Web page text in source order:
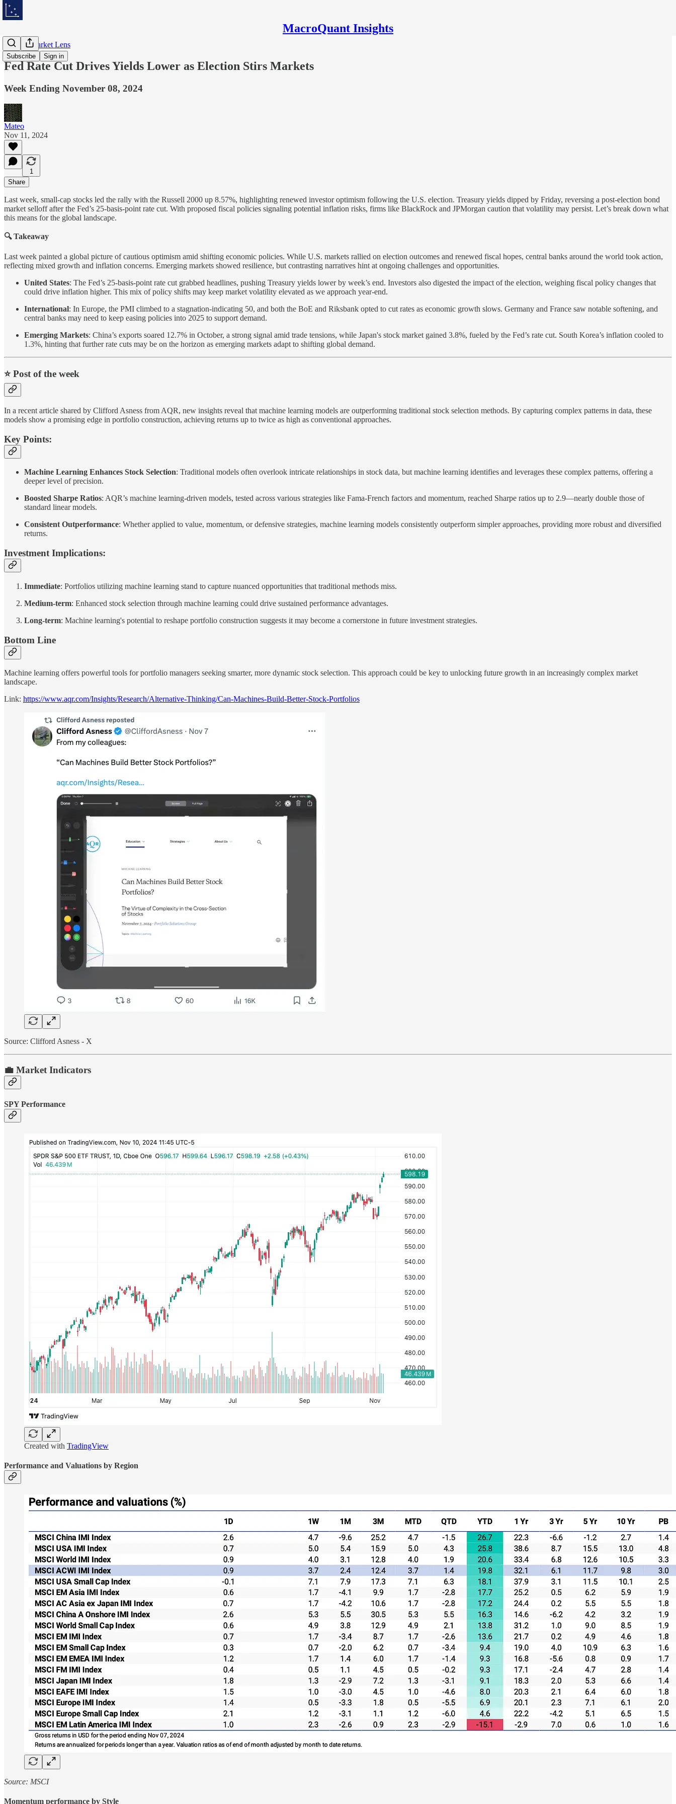
MacroQuant Insights
Subscribe Sign in
Weekly Market Lens
Fed Rate Cut Drives Yields Lower as Election Stirs Markets
Week Ending November 08, 2024
Mateo
Nov 11, 2024
1
Share
Last week, small-cap stocks led the rally with the Russell 2000 up 8.57%, highlighting renewed investor optimism following the U.S. election. Treasury yields dipped by Friday, reversing a post-election bond
market selloff after the Fed’s 25-basis-point rate cut. With proposed fiscal policies signaling potential inflation risks, firms like BlackRock and JPMorgan caution that volatility may persist. Let’s break down what
this means for the global landscape.
🔍 Takeaway
Last week painted a global picture of cautious optimism amid shifting economic policies. While U.S. markets rallied on election outcomes and renewed fiscal hopes, central banks around the world took action,
reflecting mixed growth and inflation concerns. Emerging markets showed resilience, but contrasting narratives hint at ongoing challenges and opportunities.
United States: The Fed’s 25-basis-point rate cut grabbed headlines, pushing Treasury yields lower by week’s end. Investors also digested the impact of the election, weighing fiscal policy changes that
could drive inflation higher. This mix of policy shifts may keep market volatility elevated as we approach year-end.
International: In Europe, the PMI climbed to a stagnation-indicating 50, and both the BoE and Riksbank opted to cut rates as economic growth slows. Germany and France saw notable softening, and
central banks may need to keep easing policies into 2025 to support demand.
Emerging Markets: China’s exports soared 12.7% in October, a strong signal amid trade tensions, while Japan's stock market gained 3.8%, fueled by the Fed’s rate cut. South Korea’s inflation cooled to
1.3%, hinting that further rate cuts may be on the horizon as emerging markets adapt to shifting global demand.
⭐️ Post of the week
In a recent article shared by Clifford Asness from AQR, new insights reveal that machine learning models are outperforming traditional stock selection methods. By capturing complex patterns in data, these
models show a promising edge in portfolio construction, achieving returns up to twice as high as conventional approaches.
Key Points:
Machine Learning Enhances Stock Selection: Traditional models often overlook intricate relationships in stock data, but machine learning identifies and leverages these complex patterns, offering a
deeper level of precision.
Boosted Sharpe Ratios: AQR’s machine learning-driven models, tested across various strategies like Fama-French factors and momentum, reached Sharpe ratios up to 2.9—nearly double those of
standard linear models.
Consistent Outperformance: Whether applied to value, momentum, or defensive strategies, machine learning models consistently outperform simpler approaches, providing more robust and diversified
returns.
Investment Implications:
Immediate: Portfolios utilizing machine learning stand to capture nuanced opportunities that traditional methods miss.
Medium-term: Enhanced stock selection through machine learning could drive sustained performance advantages.
Long-term: Machine learning's potential to reshape portfolio construction suggests it may become a cornerstone in future investment strategies.
Bottom Line
Machine learning offers powerful tools for portfolio managers seeking smarter, more dynamic stock selection. This approach could be key to unlocking future growth in an increasingly complex market
landscape.
Link: https://www.aqr.com/Insights/Research/Alternative-Thinking/Can-Machines-Build-Better-Stock-Portfolios
Source: Clifford Asness - X
💼 Market Indicators
SPY Performance
Created with TradingView
Performance and Valuations by Region
Source: MSCI
Momentum performance by Style